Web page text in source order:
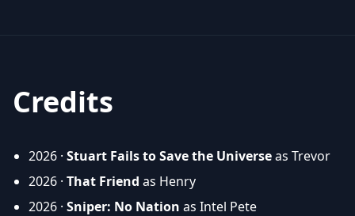
Credits
2026 · Stuart Fails to Save the Universeas Trevor
2026 · That Friend as Henry
2026 · Sniper: No Nation as Intel Pete